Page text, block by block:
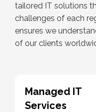
tailored IT solutions
challenges of each
ensures we
of our clients
Managed IT
Services